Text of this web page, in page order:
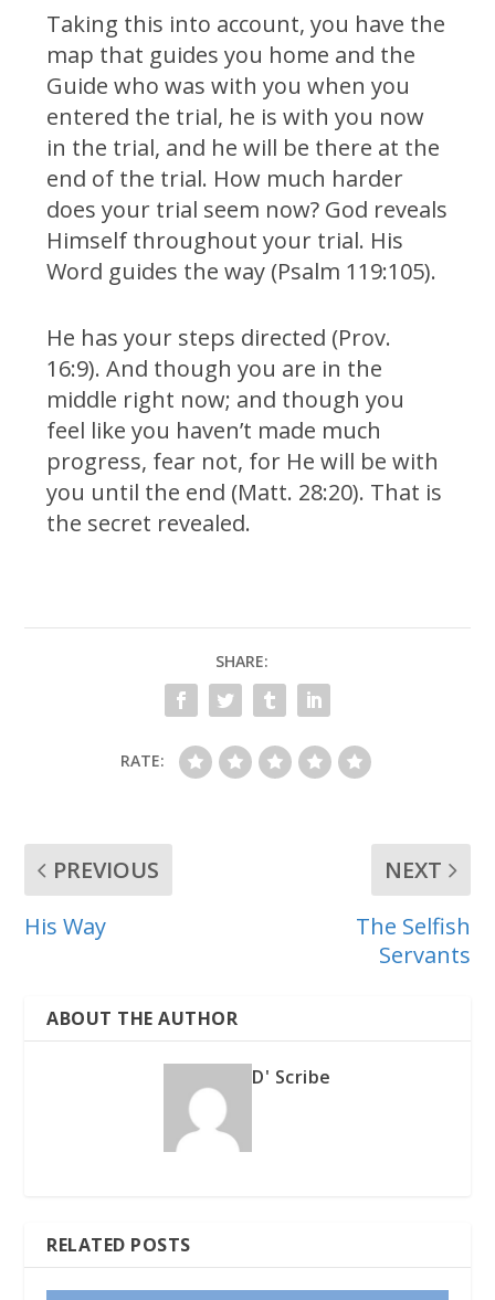
Taking this into account, you have the
map that guides you home and the
Guide who was with you when you
entered the trial, he is with you now
in the trial, and he will be there at the
end of the trial. How much harder
does your trial seem now? God reveals
Himself throughout your trial. His
Word guides the way (Psalm 119:105).
He has your steps directed (Prov.
16:9). And though you are in the
middle right now; and though you
feel like you haven’t made much
progress, fear not, for He will be with
you until the end (Matt. 28:20). That is
the secret revealed.
SHARE:
RATE:
PREVIOUS
His Way
NEXT
The Selfish
Servants
ABOUT THE AUTHOR
D' Scribe
RELATED POSTS